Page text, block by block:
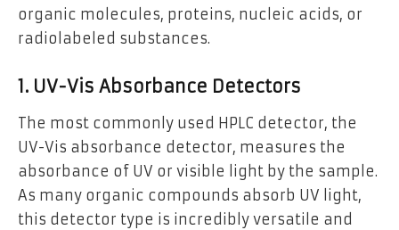
organic molecules, proteins, nucleic acids, or
radiolabeled substances.
1. UV-Vis Absorbance Detectors
The most commonly used HPLC detector, the
UV-Vis absorbance detector, measures the
absorbance of UV or visible light by the sample.
As many organic compounds absorb UV light,
this detector type is incredibly versatile and